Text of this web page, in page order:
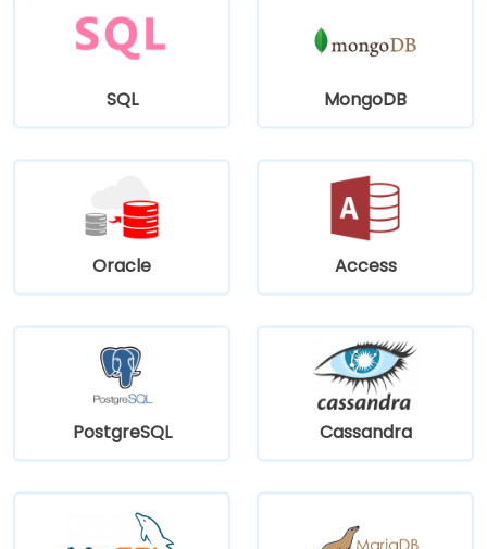
SQL MongoDB
Oracle Access
PostgreSQL Cassandra